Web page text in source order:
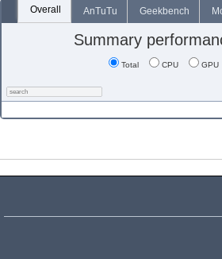
Overall AnTuTu Geekbench
Summary
Total CPU GPU